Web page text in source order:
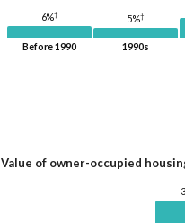
6%†
Before 1990
5%†
1990s
Value of owner-occupied